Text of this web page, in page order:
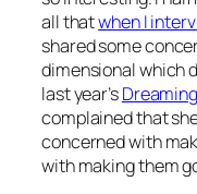
all thatwhen I
shared some
dimensional which
last year’s
complained that
concerned with
with making them